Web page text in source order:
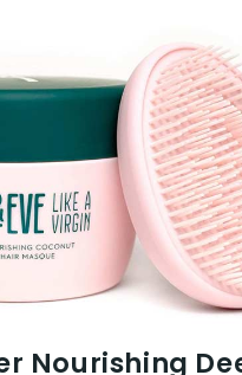
Nourishing